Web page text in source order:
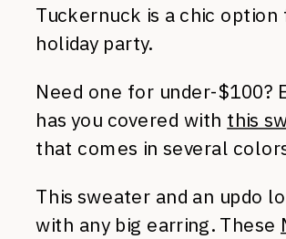
Tuckernuck is a chic option
holiday party.
Need one for under-$100?
has you covered with this
that comes in several
This sweater and an updo
with any big earring. These